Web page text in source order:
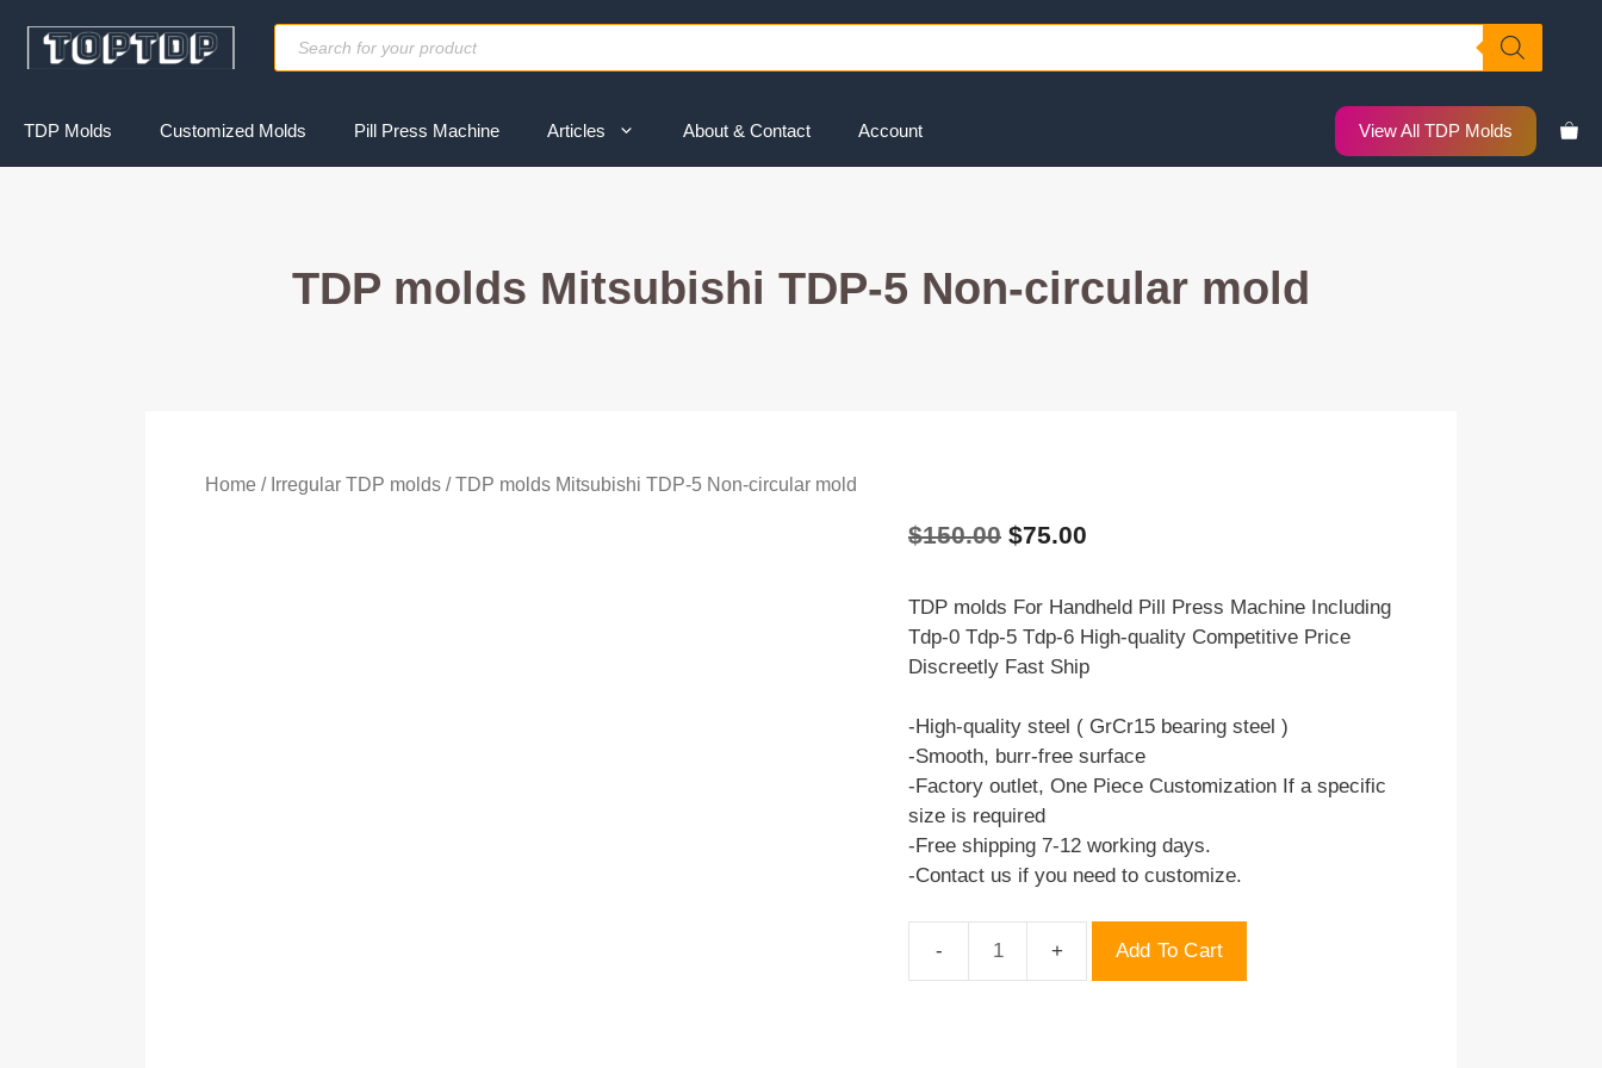
content
Products
search
TDP Molds Customized Molds Pill Press Machine Articles About & Contact Account View All TDP Molds
TDP molds Mitsubishi TDP-5 Non-circular mold
Home / Irregular TDP molds / TDP molds Mitsubishi TDP-5 Non-circular mold
$150.00 Original
was:
$150.00.
$75.00
is:
$75.00.
TDP molds For Handheld Pill Press Machine Including
Tdp-0 Tdp-5 Tdp-6 High-quality Competitive Price
Discreetly Fast Ship
-High-quality steel ( GrCr15 bearing steel )
-Smooth, burr-free surface
-Factory outlet, One Piece Customization If a specific
size is required
-Free shipping 7-12 working days.
-Contact us if you need to customize.
Add To Cart